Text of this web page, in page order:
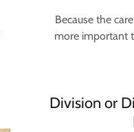
Because the
more important
Division or